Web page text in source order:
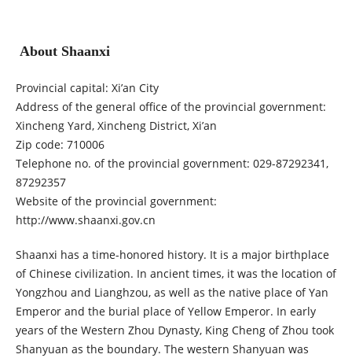
About Shaanxi
Provincial capital: Xi’an City
Address of the general office of the provincial government:
Xincheng Yard, Xincheng District, Xi’an
Zip code: 710006
Telephone no. of the provincial government: 029-87292341,
87292357
Website of the provincial government:
http://www.shaanxi.gov.cn
Shaanxi has a time-honored history. It is a major birthplace
of Chinese civilization. In ancient times, it was the location of
Yongzhou and Lianghzou, as well as the native place of Yan
Emperor and the burial place of Yellow Emperor. In early
years of the Western Zhou Dynasty, King Cheng of Zhou took
Shanyuan as the boundary. The western Shanyuan was